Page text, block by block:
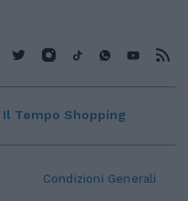
Condizioni Generali
Il Tempo Shopping